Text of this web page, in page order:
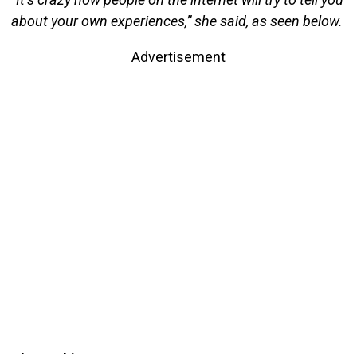
about your own experiences,” she said, as seen below.
Advertisement